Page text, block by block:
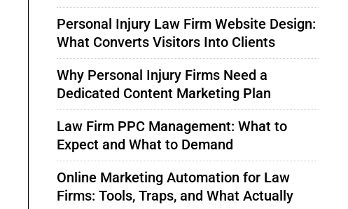
Personal Injury Law Firm Website Design:
What Converts Visitors Into Clients
Why Personal Injury Firms Need a
Dedicated Content Marketing Plan
Law Firm PPC Management: What to
Expect and What to Demand
Online Marketing Automation for Law
Firms: Tools, Traps, and What Actually